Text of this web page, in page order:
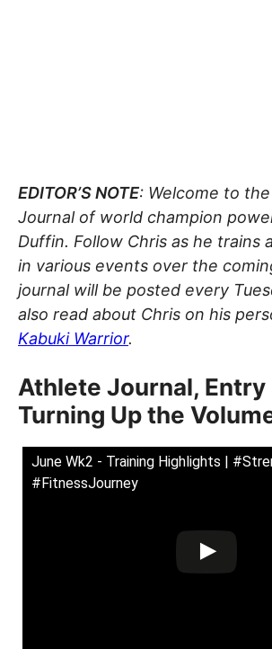
EDITOR’S NOTE: Welcome to
Journal of world champion
Duffin. Follow Chris as he trains
in various events over the
journal will be posted every
also read about Chris on his
Kabuki Warrior.
Athlete Journal, Entry
Turning Up the
June Wk2 - Training Highlights |
#FitnessJourney